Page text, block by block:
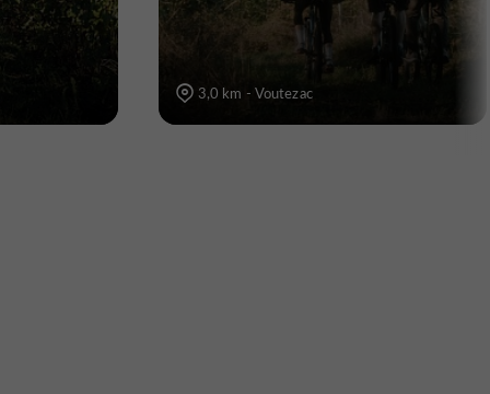
3,0 km - Voutezac